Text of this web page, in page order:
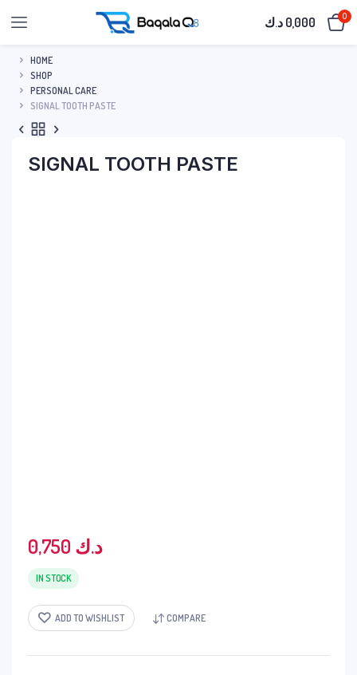
0,000 د.ك 0
HOME
SHOP
PERSONAL CARE
SIGNAL TOOTH PASTE
SIGNAL TOOTH PASTE
0,750 د.ك
IN STOCK
ADD TO WISHLIST COMPARE